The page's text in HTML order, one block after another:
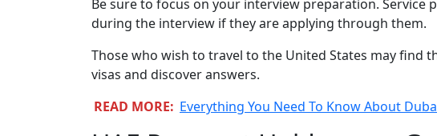
Be sure to focus on your interview preparation.
during the interview if they are applying through them.
Those who wish to travel to the United States may find
visas and discover answers.
READ MORE: Everything You Need To Know About